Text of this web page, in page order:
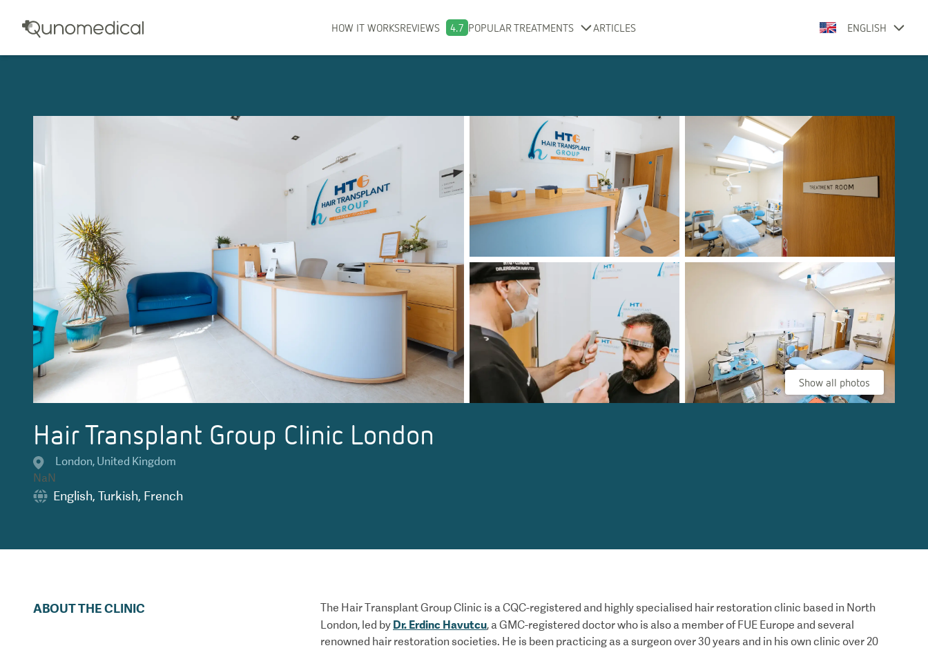
HOW IT WORKSREVIEWS 4.7 POPULAR TREATMENTS ARTICLES ENGLISH
Show all photos
Hair Transplant Group Clinic London
London, United Kingdom
NaN
English, Turkish, French
ABOUT THE CLINIC The Hair Transplant Group Clinic is a CQC-registered and highly specialised hair restoration clinic based in North
London, led by Dr. Erdinc Havutcu, a GMC-registered doctor who is also a member of FUE Europe and several
renowned hair restoration societies. He is been practicing as a surgeon over 30 years and in his own clinic over 20